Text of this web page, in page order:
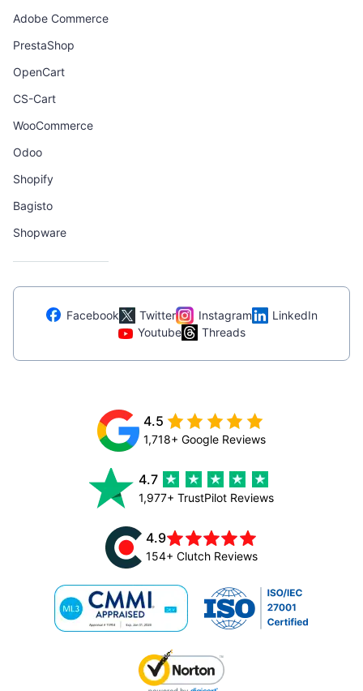
Adobe Commerce
PrestaShop
OpenCart
CS-Cart
WooCommerce
Odoo
Shopify
Bagisto
Shopware
Facebook Twitter Instagram
LinkedIn
Youtube
Threads
4.5
1,718+ Google Reviews
4.7
1,977+ TrustPilot Reviews
4.9
154+ Clutch Reviews